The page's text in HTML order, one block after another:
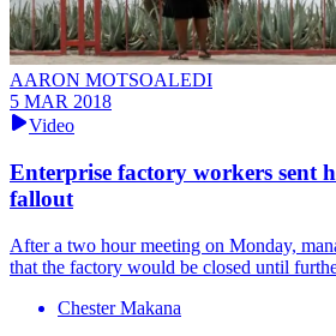
AARON MOTSOALEDI
5 MAR 2018
Video
Enterprise factory workers sent
fallout
After a two hour meeting on Monday,
that the factory would be closed until
Chester Makana